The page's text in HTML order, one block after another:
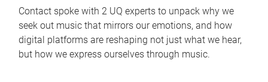
Contact spoke with 2 UQ experts to unpack why we
seek out music that mirrors our emotions, and how
digital platforms are reshaping not just what we hear,
but how we express ourselves through music.